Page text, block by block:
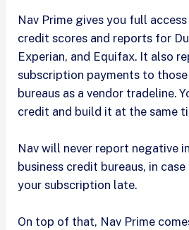
Nav Prime gives you full
credit scores and reports for
Experian, and Equifax. It also
subscription payments to
bureaus as a vendor tradeline.
credit and build it at the same
Nav will never report negative
business credit bureaus, in
your subscription late.
On top of that, Nav Prime